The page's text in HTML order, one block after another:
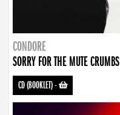
CONDORE
SORRY FOR THE MUTE CRUMBS
CD (BOOKLET)-